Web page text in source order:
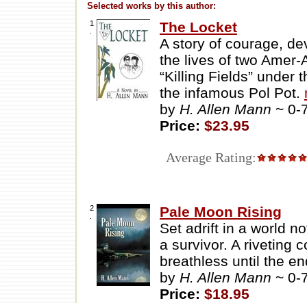
Selected works by this author:
1
The Locket
A story of courage,
the lives of two Amer-
“Killing Fields” under
the infamous Pol Pot.
by H. Allen Mann ~ 0-
Price: $23.95
Average Rating:
2
Pale Moon Rising
Set adrift in a world
a survivor. A riveting
breathless until the
by H. Allen Mann ~ 0-
Price: $18.95